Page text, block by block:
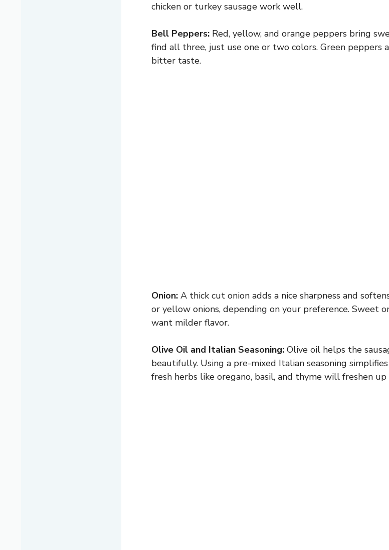
chicken or turkey sausage work well.
Bell Peppers: Red, yellow, and orange peppers bring
find all three, just use one or two colors. Green peppers
bitter taste.
Onion: A thick cut onion adds a nice sharpness and
or yellow onions, depending on your preference. Sweet
want milder flavor.
Olive Oil and Italian Seasoning: Olive oil helps the
beautifully. Using a pre-mixed Italian seasoning
fresh herbs like oregano, basil, and thyme will freshen